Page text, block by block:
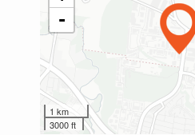
-
1 km
3000 ft